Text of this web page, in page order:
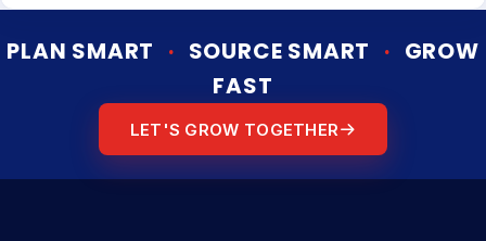
PLAN SMART · SOURCE SMART · GROW
FAST
LET'S GROW TOGETHER